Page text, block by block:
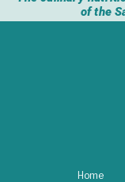
of the
Home